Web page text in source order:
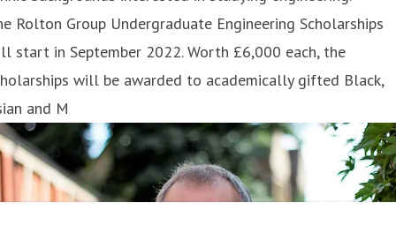
Rolton Group Undergraduate Engineering Scholarships
start in September 2022. Worth £6,000 each, the
will be awarded to academically gifted Black,
and M